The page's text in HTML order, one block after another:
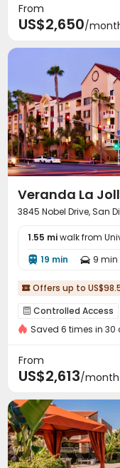
Club House
Picnic area
From
US$2,650/
Veranda La
3845 Nobel Drive, San
1.55 miwalk from
 19 min  9 min
 Offers up to
 Controlled Access
Garage 
Package Locker
Gym Picnic area
Outdoor Grilling
Saved 6 times in 30
From
US$2,613/month